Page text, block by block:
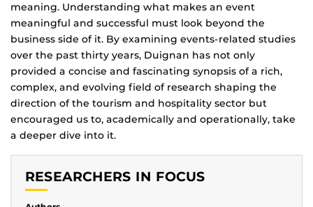
meaning. Understanding what makes an event
meaningful and successful must look beyond the
business side of it. By examining events-related studies
over the past thirty years, Duignan has not only
provided a concise and fascinating synopsis of a rich,
complex, and evolving field of research shaping the
direction of the tourism and hospitality sector but
encouraged us to, academically and operationally, take
a deeper dive into it.
RESEARCHERS IN FOCUS